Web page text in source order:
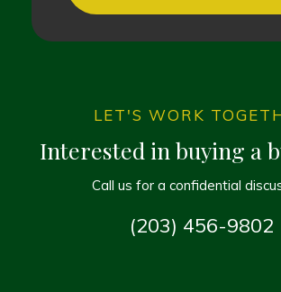
LET'S WORK
Interested in buying a
Call us for a confidential
(203) 456-9802